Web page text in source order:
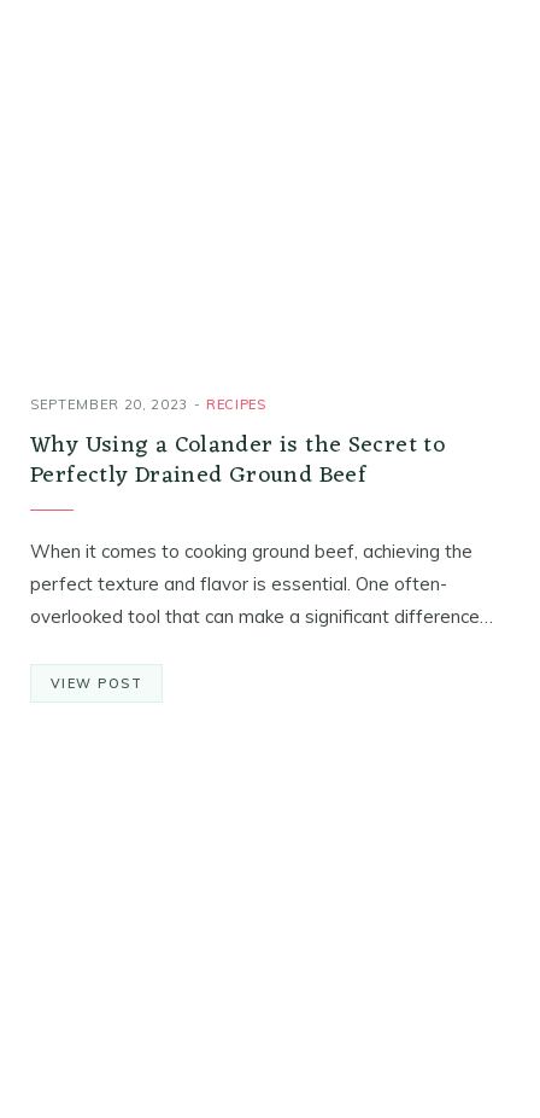
SEPTEMBER 20, 2023 RECIPES
Why Using a Colander is the Secret to
Perfectly Drained Ground Beef
When it comes to cooking ground beef, achieving the
perfect texture and flavor is essential. One often-
overlooked tool that can make a significant difference…
VIEW POST